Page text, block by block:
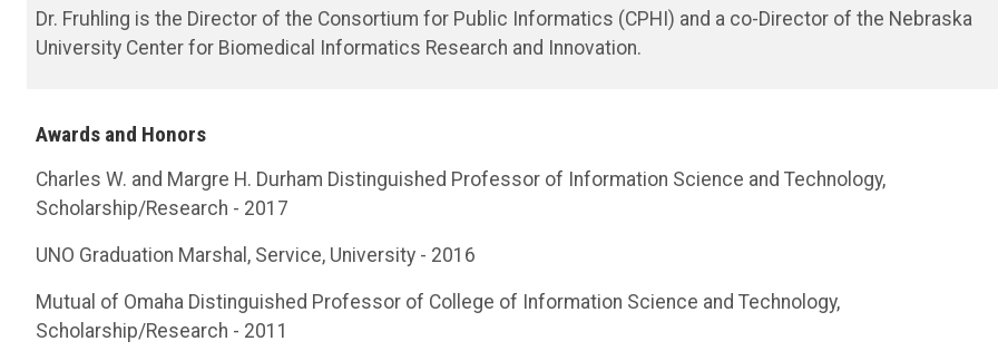
Dr. Fruhling is the Director of the Consortium for Public Informatics (CPHI) and a co-Director of the Nebraska
University Center for Biomedical Informatics Research and Innovation.
Awards and Honors
Charles W. and Margre H. Durham Distinguished Professor of Information Science and Technology,
Scholarship/Research - 2017
UNO Graduation Marshal, Service, University - 2016
Mutual of Omaha Distinguished Professor of College of Information Science and Technology,
Scholarship/Research - 2011